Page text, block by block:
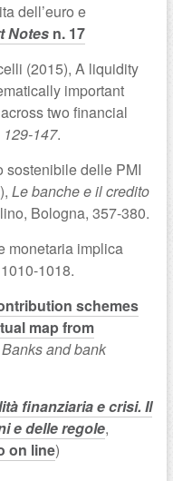
dell’euro e
Notes n. 17
(2015), A liquidity
important
two financial
147.
sostenibile delle PMI
Le banche e il credito
Bologna, 357-380.
monetaria implica
1018.
schemes
map from
Banks and bank
finanziaria e crisi. Il
e delle regole,
on line)